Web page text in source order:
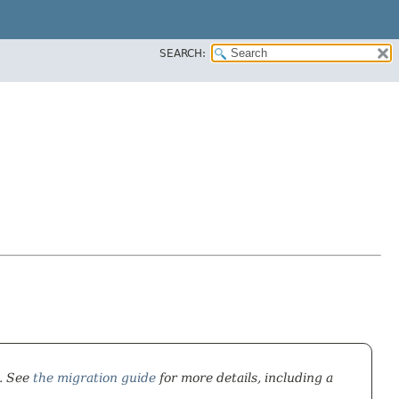
SEARCH:
See the migration guide for more details, including a